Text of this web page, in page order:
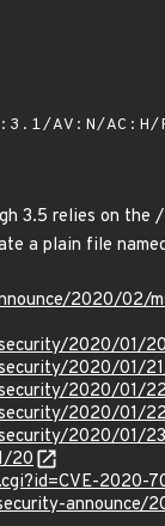
AV:N/
3.5 relies on
a plain file
2020/02/
2020/01/
2020/01/
2020/01/
2020/01/
2020/01/
20
2020-
announce/